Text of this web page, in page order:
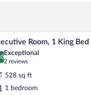
Intl.)
a TV, and a lamp.
7 Room, 1 King
out of 10
Exceptional
2 reviews
(2
reviews)
528 sq ft
1 bedroom